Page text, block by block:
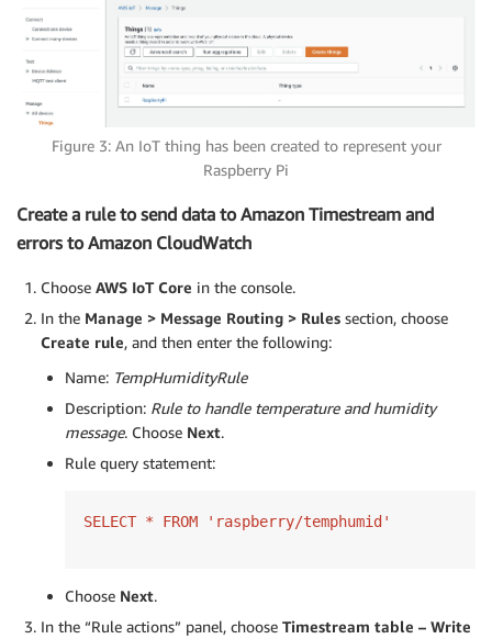
Figure 3: An IoT thing has been created to represent your
Raspberry Pi
Create a rule to send data to Amazon Timestream and
errors to Amazon CloudWatch
Choose AWS IoT Core in the console.
In the Manage > Message Routing > Rules section, choose
Create rule, and then enter the following:
Name: TempHumidityRule
Description: Rule to handle temperature and humidity
message. Choose Next.
Rule query statement:
SELECT * FROM 'raspberry/temphumid'
Choose Next.
In the “Rule actions” panel, choose Timestream table – Write